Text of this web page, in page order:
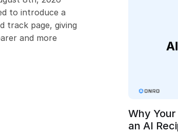
Assigning & Dispatching
Driver Management
to introduce a
track page, giving
and more
Why
an AI